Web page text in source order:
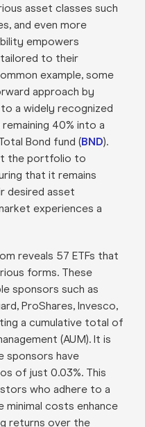
asset classes such
and even more
empowers
to their
example, some
approach by
a widely recognized
40% into a
Bond fund (BND).
the portfolio to
that it remains
desired asset
experiences a
reveals 57 ETFs that
forms. These
sponsors such as
ProShares, Invesco,
a cumulative total of
(AUM). It is
have
of just 0.03%. This
who adhere to a
minimal costs enhance
returns over the